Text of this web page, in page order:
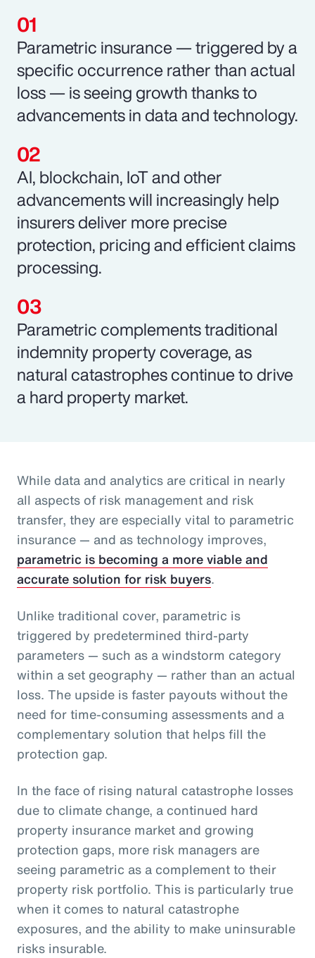
Parametric insurance — triggered by a
specific occurrence rather than actual
loss — is seeing growth thanks to
advancements in data and technology.
AI, blockchain, IoT and other
advancements will increasingly help
insurers deliver more precise
protection, pricing and efficient claims
processing.
Parametric complements traditional
indemnity property coverage, as
natural catastrophes continue to drive
a hard property market.
While data and analytics are critical in nearly
all aspects of risk management and risk
transfer, they are especially vital to parametric
insurance — and as technology improves,
parametric is becoming a more viable and
accurate solution for risk buyers.
Unlike traditional cover, parametric is
triggered by predetermined third-party
parameters — such as a windstorm category
within a set geography — rather than an actual
loss. The upside is faster payouts without the
need for time-consuming assessments and a
complementary solution that helps fill the
protection gap.
In the face of rising natural catastrophe losses
due to climate change, a continued hard
property insurance market and growing
protection gaps, more risk managers are
seeing parametric as a complement to their
property risk portfolio. This is particularly true
when it comes to natural catastrophe
exposures, and the ability to make uninsurable
risks insurable.